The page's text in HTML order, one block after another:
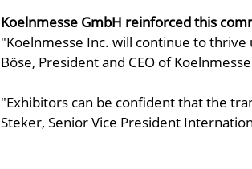
Koelnmesse GmbH reinforced this
"Koelnmesse Inc. will continue to
Böse, President and CEO of
"Exhibitors can be confident that the
Steker, Senior Vice President